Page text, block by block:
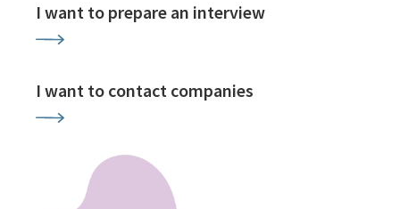
I want to prepare an interview
I want to contact companies